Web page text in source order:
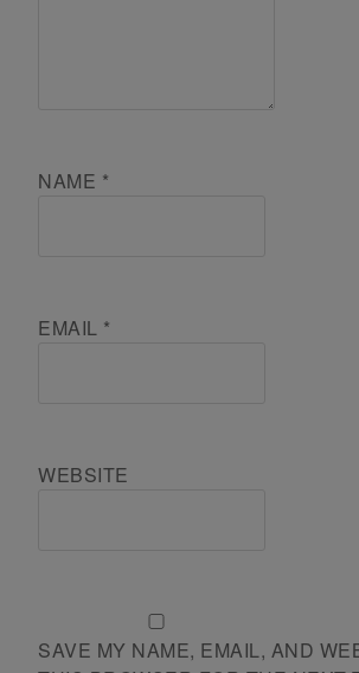
NAME *
EMAIL *
WEBSITE
SAVE MY NAME, EMAIL, AND